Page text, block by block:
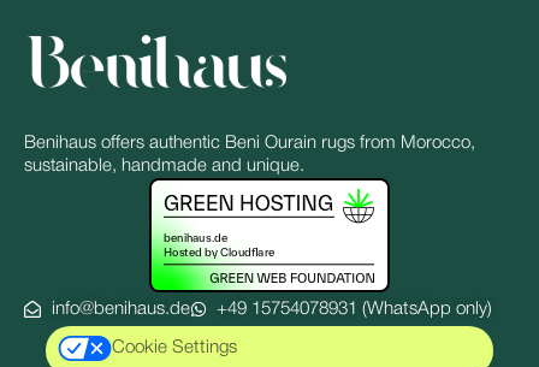
Benihaus offers authentic Beni Ourain rugs from Morocco,
sustainable, handmade and unique.
info@benihaus.de +49 15754078931 (WhatsApp only)
Cookie Settings